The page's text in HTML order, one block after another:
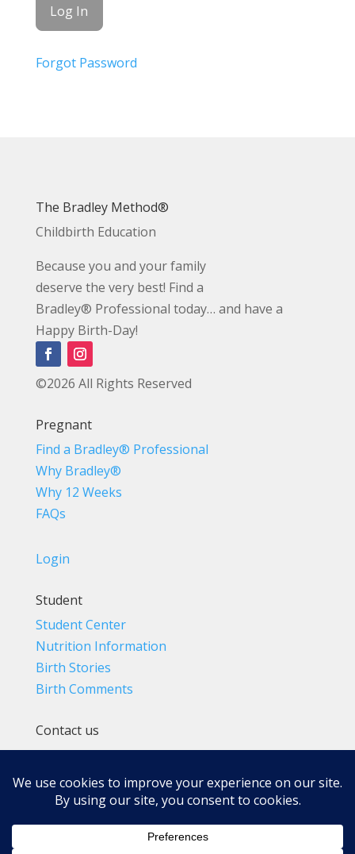
Forgot Password
The Bradley Method®
Childbirth Education
Because you and your family
deserve the very best! Find a
Bradley® Professional today… and have a
Happy Birth-Day!
©2026 All Rights Reserved
Pregnant
Find a Bradley® Professional
Why Bradley®
Why 12 Weeks
FAQs
Login
Student
Student Center
Nutrition Information
Birth Stories
Birth Comments
Contact us
(800) 4-A-BIRTH | (818) 788-6662
Info@BradleyMethod.com
Box 4014